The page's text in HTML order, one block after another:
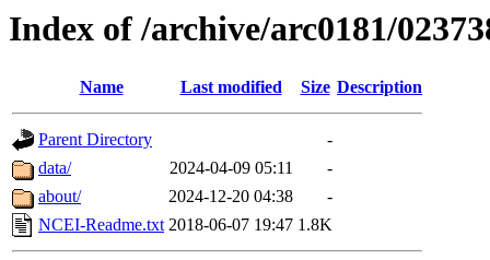
Index of /archive/arc0181/
Name Last modified Size Description
Parent Directory
-
data/
2024-04-09 05:11
-
about/
2024-12-20 04:38
-
NCEI-Readme.txt 2018-06-07 19:47 1.8K